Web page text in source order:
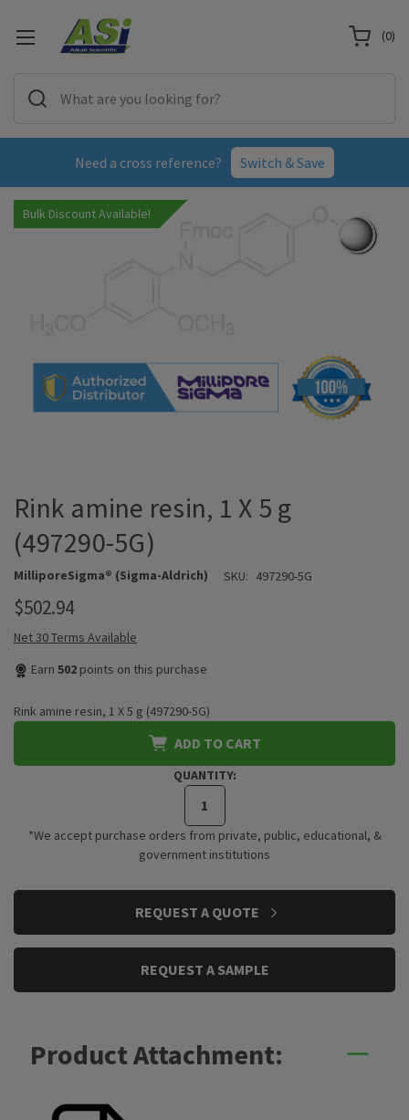
Need a cross reference? Switch & Save
(0)
Bulk Discount Available!
Rink amine resin, 1 X 5 g
(497290-5G)
MilliporeSigma® (Sigma-Aldrich) SKU: 497290-5G
$502.94
Net 30 Terms Available
Earn 502 points on this purchase
Rink amine resin, 1 X 5 g (497290-5G)
ADD TO CART
QUANTITY:
*We accept purchase orders from private, public, educational, &
government institutions
REQUEST A QUOTE
REQUEST A SAMPLE
Product Attachment: